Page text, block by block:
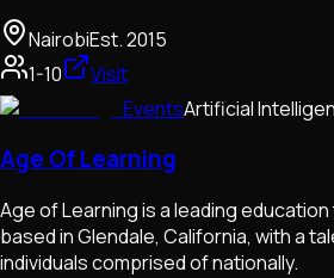
NairobiEst.2015
1-10
Visit
EventsArtificial
Age Of Learning
Age of Learning is a leading
based in Glendale, California, with a
individuals comprised of nationally.